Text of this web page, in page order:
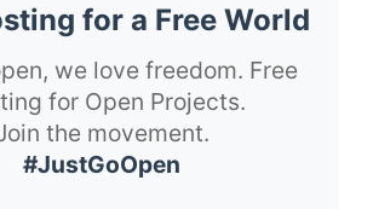
for a Free World
we love freedom. Free
for Open Projects.
the movement.
#JustGoOpen